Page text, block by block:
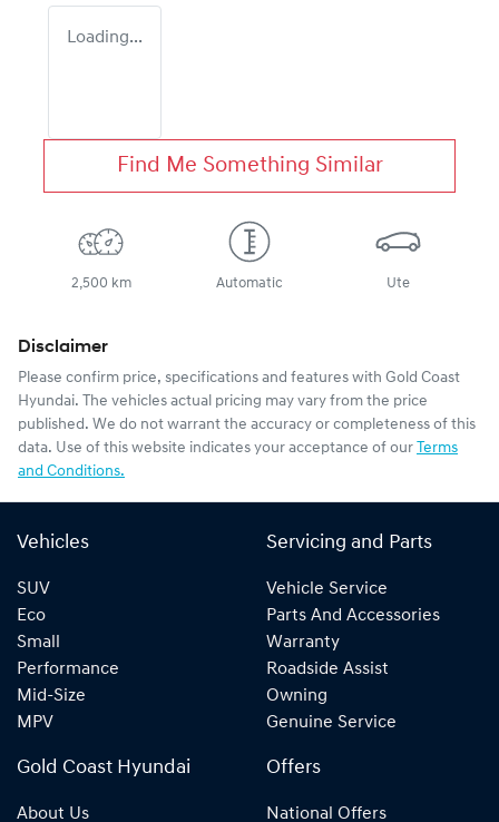
Loading...
Find Me Something Similar
2,500 km Automatic Ute
Disclaimer
Please confirm price, specifications and features with Gold Coast
Hyundai. The vehicles actual pricing may vary from the price
published. We do not warrant the accuracy or completeness of this
data. Use of this website indicates your acceptance of our Terms
and Conditions.
Vehicles
SUV
Eco
Small
Performance
Mid-Size
MPV
Servicing and Parts
Vehicle Service
Parts And Accessories
Warranty
Roadside Assist
Owning
Genuine Service
Gold Coast Hyundai
About Us
Offers
National Offers